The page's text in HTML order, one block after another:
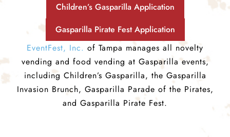
Children’s Gasparilla Application
Gasparilla Pirate Fest Application
EventFest, Inc. of Tampa manages all novelty
vending and food vending at Gasparilla events,
including Children’s Gasparilla, the Gasparilla
Invasion Brunch, Gasparilla Parade of the Pirates,
and Gasparilla Pirate Fest.